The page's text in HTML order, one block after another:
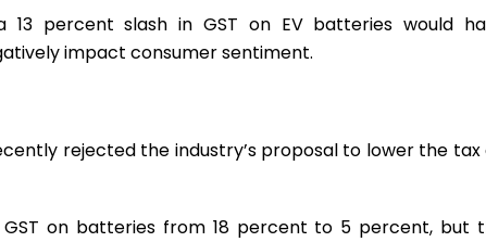
percent slash in GST on EV batteries would
impact consumer sentiment.
rejected the industry’s proposal to lower the tax
on batteries from 18 percent to 5 percent, but